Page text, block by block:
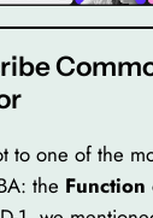
to one of the
the